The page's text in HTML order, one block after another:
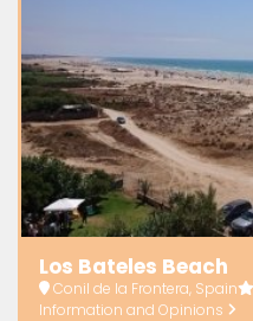
Los Bateles Beach
Conil de la Frontera, Spain
Information and Opinions